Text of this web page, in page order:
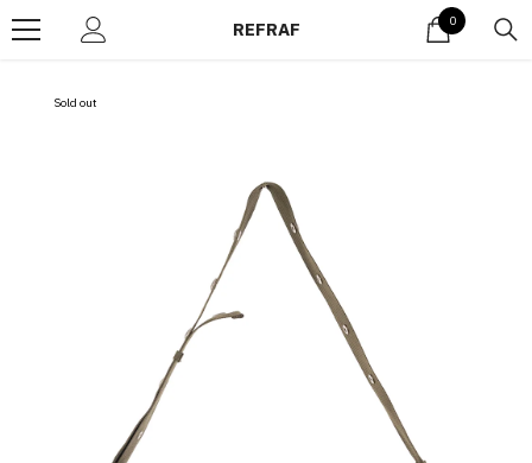
Skip to content
REFRAF 0
0
Sold out